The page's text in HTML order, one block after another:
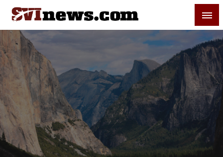
Skip
content
Your Source For Local and Regional News